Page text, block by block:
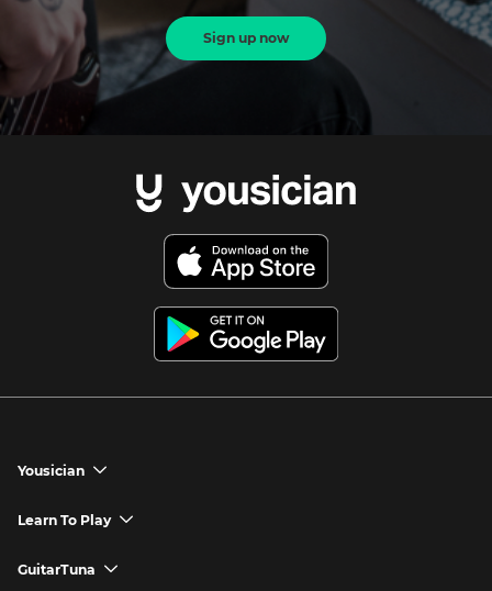
Sign up now
Yousician chevron_down
Yousician App
Learn To Play chevron_down
How to Play Guitar
GuitarTuna chevron_down